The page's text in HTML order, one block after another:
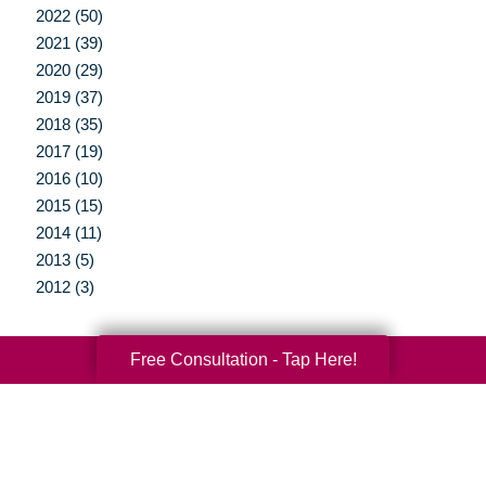
2022 (50)
2021 (39)
2020 (29)
2019 (37)
2018 (35)
2017 (19)
2016 (10)
2015 (15)
2014 (11)
2013 (5)
2012 (3)
Free Consultation - Tap Here!